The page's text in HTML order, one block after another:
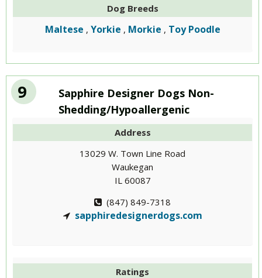
Dog Breeds
Maltese , Yorkie , Morkie , Toy Poodle
9
Sapphire Designer Dogs Non-
Shedding/Hypoallergenic
Address
13029 W. Town Line Road
Waukegan
IL 60087
(847) 849-7318
sapphiredesignerdogs.com
Ratings